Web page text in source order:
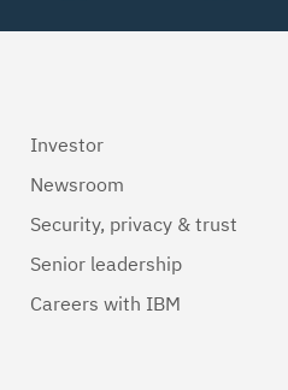
Investor
Newsroom
Security, privacy & trust
Senior leadership
Careers with IBM